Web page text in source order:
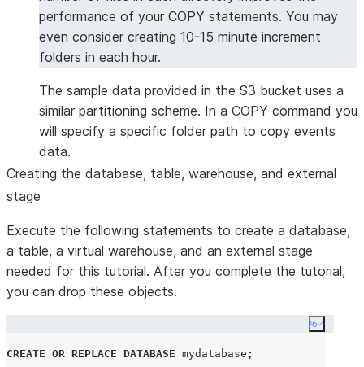
performance of your COPY statements. You may
even consider creating 10-15 minute increment
folders in each hour.
The sample data provided in the S3 bucket uses a
similar partitioning scheme. In a COPY command you
will specify a specific folder path to copy events
data.
Creating the database, table, warehouse, and external
stage
Execute the following statements to create a database,
a table, a virtual warehouse, and an external stage
needed for this tutorial. After you complete the tutorial,
you can drop these objects.
Copy
CREATE OR REPLACE DATABASE mydatabase ;